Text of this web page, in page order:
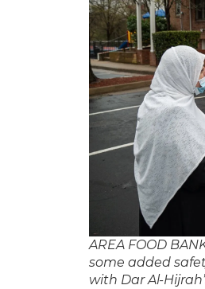
AREA FOOD
some added
with Dar Al-